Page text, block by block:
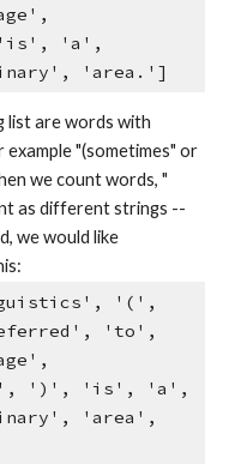
'is', 'a',
'area.']
list are words with
"(sometimes" or
we count words, "
as different strings --
we would like
'(',
'to',
')', 'is', 'a',
'area',